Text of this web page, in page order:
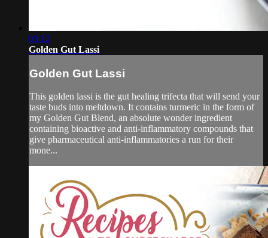
03:12
Golden Gut Lassi
Golden Gut Lassi
This golden lassi is the gut healing trifecta that will send your
taste buds into meltdown. It contains turmeric in the form of
my Golden Gut Blend, an absolute wonder ingredient
containing bioactive and anti-inflammatory compounds that
give pharmaceutical anti-inflammatories a run for their
mone...